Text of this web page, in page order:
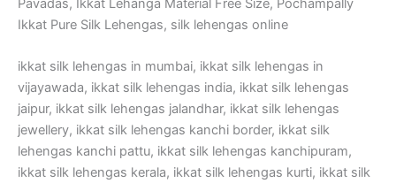
Pavadas, Ikkat Lehanga Material Free Size, Pochampally
Ikkat Pure Silk Lehengas, silk lehengas online
ikkat silk lehengas in mumbai, ikkat silk lehengas in
vijayawada, ikkat silk lehengas india, ikkat silk lehengas
jaipur, ikkat silk lehengas jalandhar, ikkat silk lehengas
jewellery, ikkat silk lehengas kanchi border, ikkat silk
lehengas kanchi pattu, ikkat silk lehengas kanchipuram,
ikkat silk lehengas kerala, ikkat silk lehengas kurti, ikkat silk